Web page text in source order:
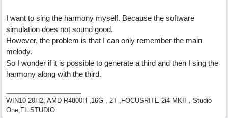
I want to sing the harmony myself. Because the software
simulation does not sound good.
However, the problem is that I can only remember the main
melody.
So I wonder if it is possible to generate a third and then I sing the
harmony along with the third.
WIN10 20H2, AMD R4800H ,16G , 2T ,FOCUSRITE 2i4 MKII，Studio
One,FL STUDIO